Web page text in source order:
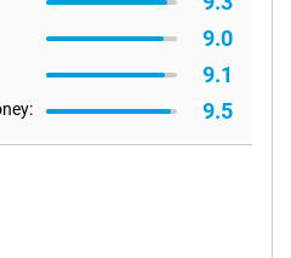
9.0
9.1
9.5